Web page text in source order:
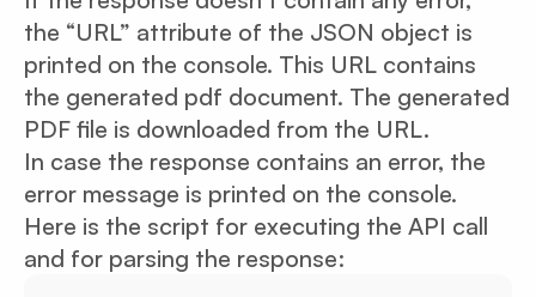
the “URL” attribute of the JSON object is
printed on the console. This URL contains
the generated pdf document. The generated
PDF file is downloaded from the URL.
In case the response contains an error, the
error message is printed on the console.
Here is the script for executing the API call
and for parsing the response: